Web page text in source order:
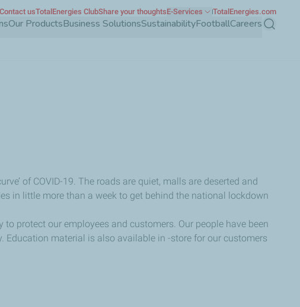
Our ProductsBusiness SolutionsSustainabilityFootballCareers Search
Contact usTotalEnergies ClubShare your thoughtsE-Services TotalEnergies.com
of COVID-19. The roads are quiet, malls are deserted and
in little more than a week to get behind the national lockdown
protect our employees and customers. Our people have been
material is also available in -store for our customers